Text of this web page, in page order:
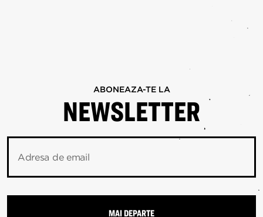
ABONEAZA-TE LA
NEWSLETTER
Adresa de email